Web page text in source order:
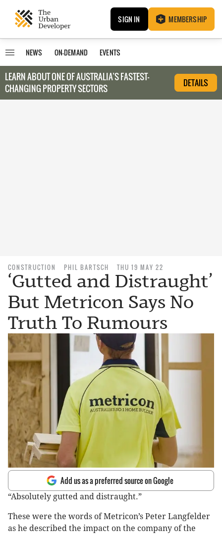
SIGN IN MEMBERSHIP
NEWS ON-DEMAND EVENTS
LEARN ABOUT ONE OF AUSTRALIA’S FASTEST-
CHANGING PROPERTY SECTORS
DETAILS
CONSTRUCTION PHIL BARTSCH THU 19 MAY 22
‘Gutted and Distraught’
But Metricon Says No
Truth To Rumours
Add us as a preferred source on Google
“Absolutely gutted and distraught.”
These were the words of Metricon’s Peter Langfelder
as he described the impact on the company of the